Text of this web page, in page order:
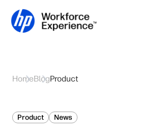
Skip to home page
Skip to main content
HomeBlogProduct
Product News